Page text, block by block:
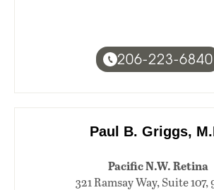
206-223-6840
Paul B. Griggs,
Pacific N.W. Retina
321 Ramsay Way, Suite 107,